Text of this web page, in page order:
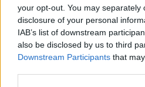
your opt-out. You may separately
disclosure of your personal
IAB’s list of downstream
also be disclosed by us to third
Downstream Participants that